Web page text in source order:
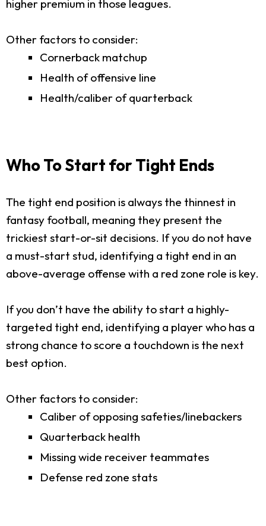
higher premium in those leagues.
Other factors to consider:
Cornerback matchup
Health of offensive line
Health/caliber of quarterback
Who To Start for Tight Ends
The tight end position is always the thinnest in
fantasy football, meaning they present the
trickiest start-or-sit decisions. If you do not have
a must-start stud, identifying a tight end in an
above-average offense with a red zone role is key.
If you don’t have the ability to start a highly-
targeted tight end, identifying a player who has a
strong chance to score a touchdown is the next
best option.
Other factors to consider:
Caliber of opposing safeties/linebackers
Quarterback health
Missing wide receiver teammates
Defense red zone stats